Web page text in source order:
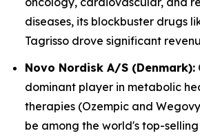
diseases, its blockbuster drugs
Tagrisso drove significant
Novo Nordisk A/S (Denmark):
dominant player in metabolic
therapies (Ozempic and
be among the world's top-